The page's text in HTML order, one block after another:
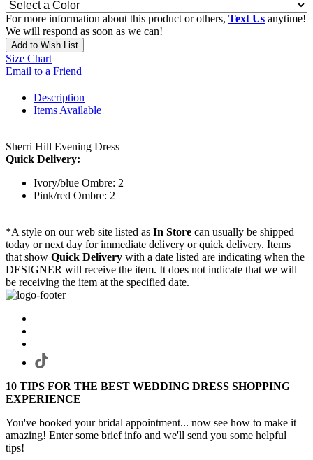
For more information about this product or others, Text Us anytime!
We will respond as soon as we can!
Add to Wish List
Size Chart
Email to a Friend
Description
Items Available
Sherri Hill Evening Dress
Quick Delivery:
Ivory/blue Ombre: 2
Pink/red Ombre: 2
*A style on our web site listed as In Store can usually be shipped
today or next day for immediate delivery or quick delivery. Items
that show Quick Delivery with a date listed are indicating when the
DESIGNER will receive the item. It does not indicate that we will
be receiving the item at the specified date.
10 TIPS FOR THE BEST WEDDING DRESS SHOPPING
EXPERIENCE
You've booked your bridal appointment... now see how to make it
amazing! Enter some brief info and we'll send you some helpful
tips!